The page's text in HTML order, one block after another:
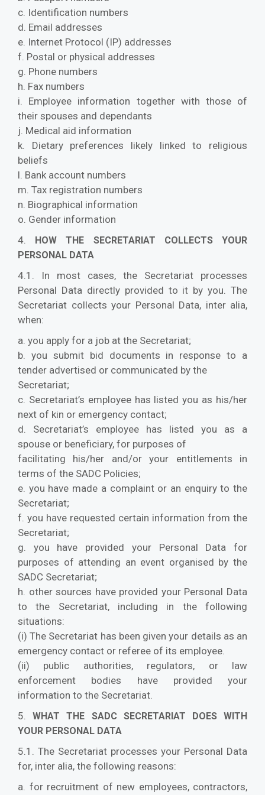
c. Identification numbers
d. Email addresses
e. Internet Protocol (IP) addresses
f. Postal or physical addresses
g. Phone numbers
h. Fax numbers
i. Employee information together with those of
their spouses and dependants
j. Medical aid information
k. Dietary preferences likely linked to religious
beliefs
l. Bank account numbers
m. Tax registration numbers
n. Biographical information
o. Gender information
4.
HOW THE SECRETARIAT COLLECTS YOUR
PERSONAL DATA
4.1. In most cases, the Secretariat processes
Personal Data directly provided to it by you. The
Secretariat collects your Personal Data, inter alia,
when:
a. you apply for a job at the Secretariat;
b. you submit bid documents in response to a
tender advertised or communicated by the
Secretariat;
c. Secretariat’s employee has listed you as his/her
next of kin or emergency contact;
d. Secretariat’s employee has listed you as a
spouse or beneficiary, for purposes of
facilitating his/her and/or your entitlements in
terms of the SADC Policies;
e. you have made a complaint or an enquiry to the
Secretariat;
f. you have requested certain information from the
Secretariat;
g. you have provided your Personal Data for
purposes of attending an event organised by the
SADC Secretariat;
h. other sources have provided your Personal Data
to the Secretariat, including in the following
situations:
(i) The Secretariat has been given your details as an
emergency contact or referee of its employee.
(ii) public authorities, regulators, or law
enforcement bodies have provided your
information to the Secretariat.
5.WHAT THE SADC SECRETARIAT DOES WITH
YOUR PERSONAL DATA
5.1. The Secretariat processes your Personal Data
for, inter alia, the following reasons:
a. for recruitment of new employees, contractors,